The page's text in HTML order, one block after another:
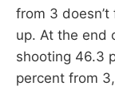
from 3
up. At the end
shooting 46.3
percent from